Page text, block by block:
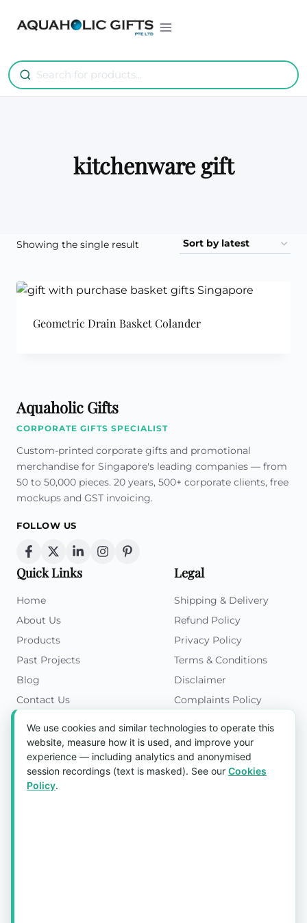
kitchenware gift
Showing the single result
Geometric Drain Basket Colander
Aquaholic Gifts
CORPORATE GIFTS SPECIALIST
Custom-printed corporate gifts and promotional
merchandise for Singapore's leading companies — from
50 to 50,000 pieces. 20 years, 500+ corporate clients, free
mockups and GST invoicing.
FOLLOW US
Quick Links
Home
About Us
Products
Past Projects
Blog
Contact Us
Legal
Shipping & Delivery
Refund Policy
Privacy Policy
Terms & Conditions
Disclaimer
Complaints Policy
Get in Touch
Blk 5022 Ang Mo Kio Industrial Park 2,
#03-37, Singapore 569525
We use cookies and similar technologies to operate this
website, measure how it is used, and improve your
experience — including analytics and anonymised
session recordings (text is masked). See our Cookies
Policy.